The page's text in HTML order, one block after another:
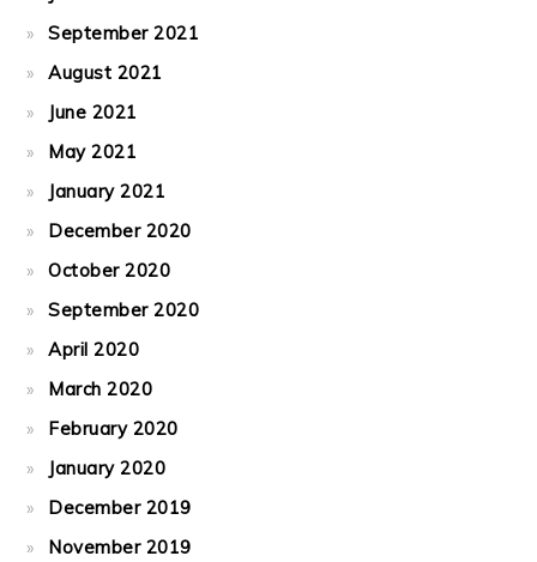
September 2021
August 2021
June 2021
May 2021
January 2021
December 2020
October 2020
September 2020
April 2020
March 2020
February 2020
January 2020
December 2019
November 2019